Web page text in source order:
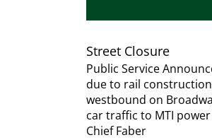
Street Closure
Public Service
due to rail
westbound on
car traffic to MTI
Chief Faber